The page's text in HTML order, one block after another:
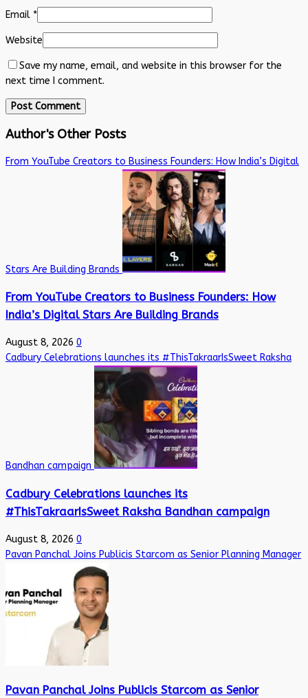
Email *
Website
Save my name, email, and website in this browser for the
next time I comment.
Author's Other Posts
From YouTube Creators to Business Founders: How India’s Digital
Stars Are Building Brands
From YouTube Creators to Business Founders: How
India’s Digital Stars Are Building Brands
August 8, 2026 0
Cadbury Celebrations launches its #ThisTakraarIsSweet Raksha
Bandhan campaign
Cadbury Celebrations launches its
#ThisTakraarIsSweet Raksha Bandhan campaign
August 8, 2026 0
Pavan Panchal Joins Publicis Starcom as Senior Planning Manager
Pavan Panchal Joins Publicis Starcom as Senior